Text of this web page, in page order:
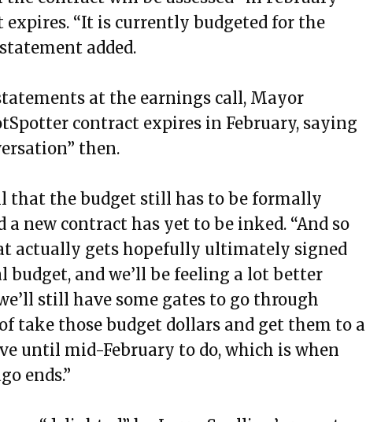
“It is currently budgeted for the
added.
at the earnings call, Mayor
contract expires in February, saying
then.
that the budget still has to be formally
new contract has yet to be inked. “And so
actually gets hopefully ultimately signed
and we’ll be feeling a lot better
still have some gates to go through
take those budget dollars and get them to a
until mid-February to do, which is when
ends.”